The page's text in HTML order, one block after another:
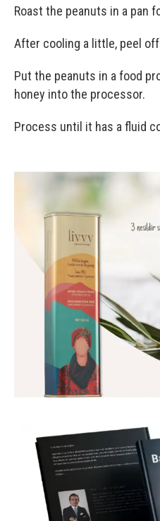
Roast the peanuts in a pan
After cooling a little, peel
Put the peanuts in a food
honey into the processor.
Process until it has a fluid